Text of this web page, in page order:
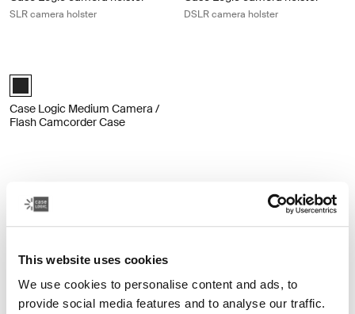
This website uses cookies
We use cookies to personalise content and ads, to
provide social media features and to analyse our traffic.
SLR camera holster DSLR camera holster
Thule_Black (selected)
Case Logic Medium Camera /
Flash Camcorder Case
Other products